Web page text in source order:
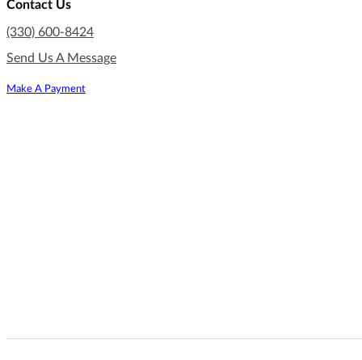
Contact Us
(330) 600-8424
Send Us A Message
Make A Payment